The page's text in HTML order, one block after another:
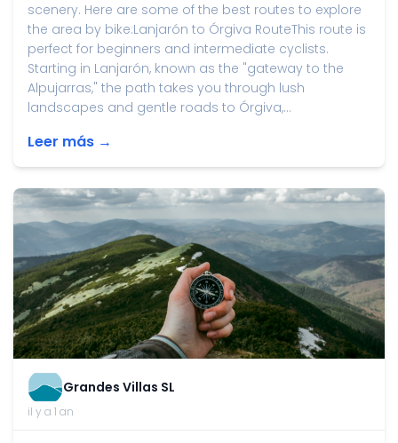
scenery. Here are some of the best routes to explore
the area by bike:Lanjarón to Órgiva RouteThis route is
perfect for beginners and intermediate cyclists.
Starting in Lanjarón, known as the "gateway to the
Alpujarras," the path takes you through lush
landscapes and gentle roads to Órgiva,...
Leer más →
Grandes Villas SL
il y a 1 an